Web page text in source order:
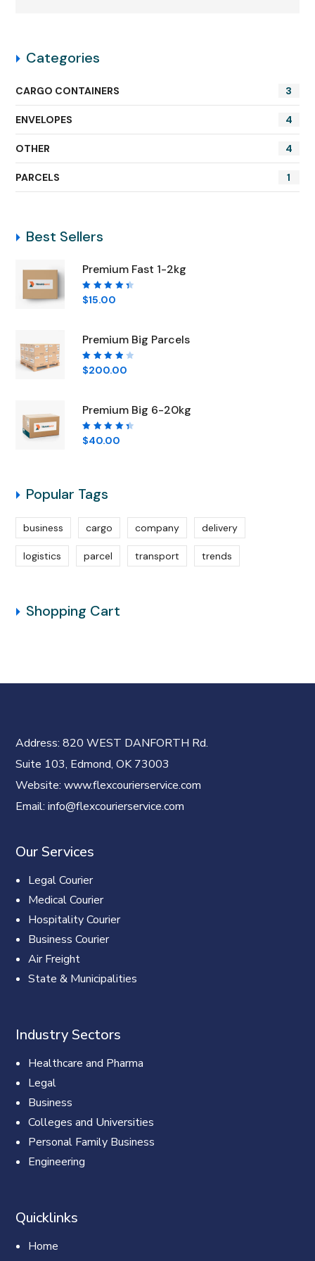
Categories
CARGO CONTAINERS 3
ENVELOPES 4
OTHER 4
PARCELS 1
Best Sellers
Premium Fast 1-2kg
Rated
4.50
$15.00
Premium Big Parcels
Rated
4.00
$200.00
Premium Big 6-20kg
Rated
4.50
$40.00
Popular Tags
business cargo company delivery
logistics parcel transport trends
Shopping Cart
Address: 820 WEST DANFORTH Rd.
Suite 103, Edmond, OK 73003
Website: www.flexcourierservice.com
Email: info@flexcourierservice.com
Our Services
Legal Courier
Medical Courier
Hospitality Courier
Business Courier
Air Freight
State & Municipalities
Industry Sectors
Healthcare and Pharma
Legal
Business
Colleges and Universities
Personal Family Business
Engineering
Quicklinks
Home